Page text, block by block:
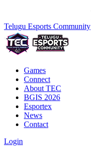
Telugu Esports Community
Games
Connect
About TEC
BGIS 2026
Esportex
News
Contact
Login